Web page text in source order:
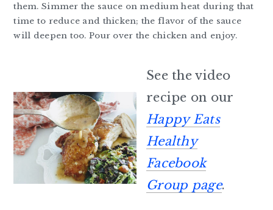
them. Simmer the sauce on medium heat during that
time to reduce and thicken; the flavor of the sauce
will deepen too. Pour over the chicken and enjoy.
See the video
recipe on our
Happy Eats
Healthy
Facebook
Group page.